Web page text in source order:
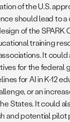
of the U.S.
should lead to
of the SPARK
training
It could
for the federal
for AI in K-12
or an
States. It could
and potential pilot